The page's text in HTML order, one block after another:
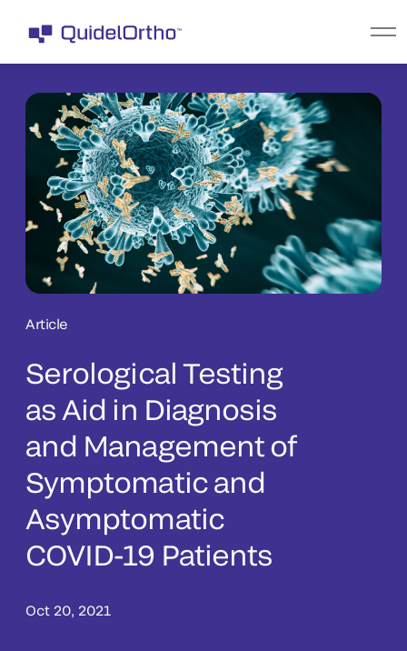
Article
Serological Testing
as Aid in Diagnosis
and Management of
Symptomatic and
Asymptomatic
COVID-19 Patients
Oct 20, 2021